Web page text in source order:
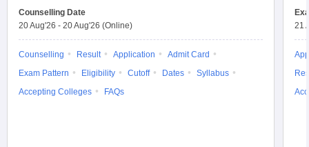
Counselling Date
20 Aug'26 - 20 Aug'26 (Online)
Counselling Result Application
Admit Card
Exam Pattern
Eligibility Cutoff Dates
Syllabus
Accepting Colleges
FAQs
21